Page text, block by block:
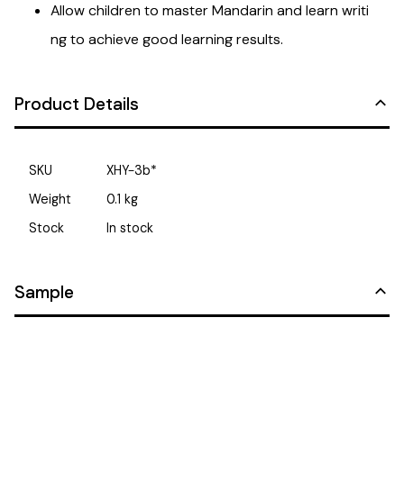
Allow children to master Mandarin and learn writi
ng to achieve good learning results.
Product Details
SKU
XHY-3b*
Weight
0.1 kg
Stock
In stock
Sample